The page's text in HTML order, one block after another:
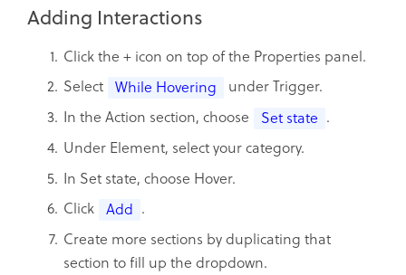
Adding Interactions
Click the + icon on top of the Properties panel.
Select While Hovering
under Trigger.
In the Action section, choose
Set state .
Under Element, select your category.
In Set state, choose Hover.
Click
Add .
Create more sections by duplicating that
section to fill up the dropdown.